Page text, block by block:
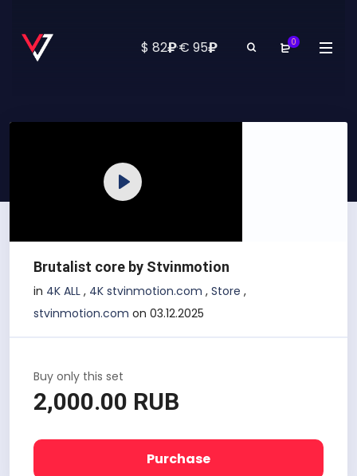
$ 82₽·€ 95₽ 0
Play
Brutalist core by Stvinmotion
in 4K ALL , 4K stvinmotion.com , Store ,
stvinmotion.com on 03.12.2025
Buy only this set
2,000.00 RUB
Purchase